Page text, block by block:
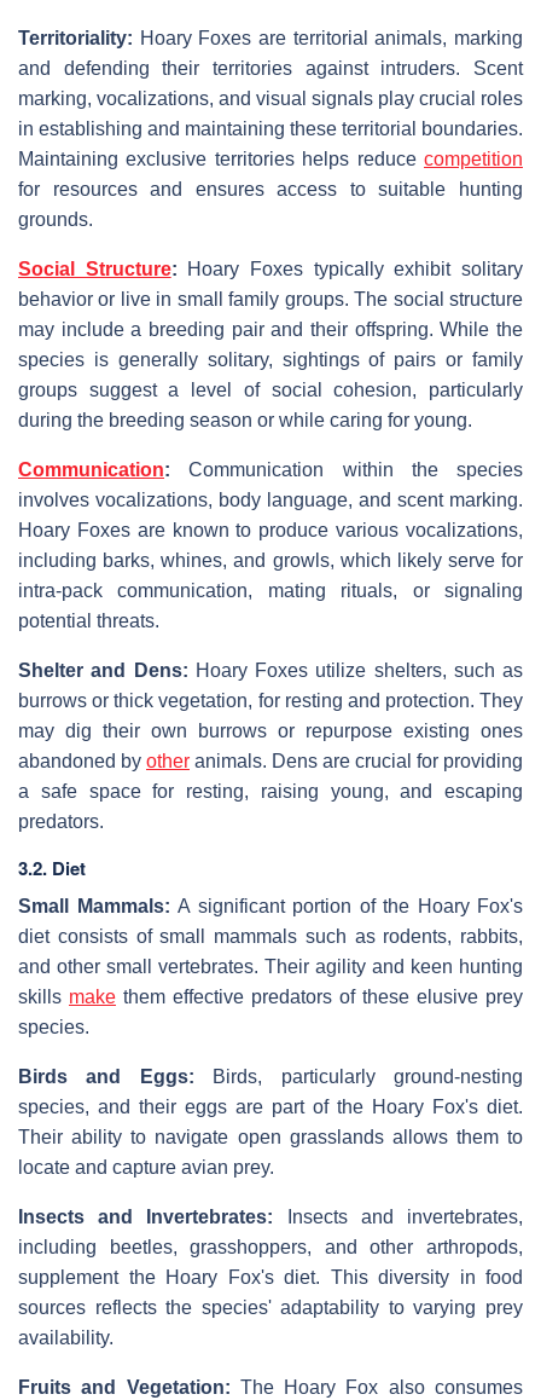
Territoriality: Hoary Foxes are territorial animals, marking
and defending their territories against intruders. Scent
marking, vocalizations, and visual signals play crucial roles
in establishing and maintaining these territorial boundaries.
Maintaining exclusive territories helps reduce competition
for resources and ensures access to suitable hunting
grounds.
Social Structure: Hoary Foxes typically exhibit solitary
behavior or live in small family groups. The social structure
may include a breeding pair and their offspring. While the
species is generally solitary, sightings of pairs or family
groups suggest a level of social cohesion, particularly
during the breeding season or while caring for young.
Communication:Communication within the species
involves vocalizations, body language, and scent marking.
Hoary Foxes are known to produce various vocalizations,
including barks, whines, and growls, which likely serve for
intra-pack communication, mating rituals, or signaling
potential threats.
Shelter and Dens: Hoary Foxes utilize shelters, such as
burrows or thick vegetation, for resting and protection. They
may dig their own burrows or repurpose existing ones
abandoned by other animals. Dens are crucial for providing
a safe space for resting, raising young, and escaping
predators.
3.2. Diet
Small Mammals: A significant portion of the Hoary Fox's
diet consists of small mammals such as rodents, rabbits,
and other small vertebrates. Their agility and keen hunting
skills make them effective predators of these elusive prey
species.
Birds and Eggs:
Birds, particularly ground-nesting
species, and their eggs are part of the Hoary Fox's diet.
Their ability to navigate open grasslands allows them to
locate and capture avian prey.
Insects and Invertebrates:
Insects and invertebrates,
including beetles, grasshoppers, and other arthropods,
supplement the Hoary Fox's diet. This diversity in food
sources reflects the species' adaptability to varying prey
availability.
Fruits and Vegetation: The Hoary Fox also consumes